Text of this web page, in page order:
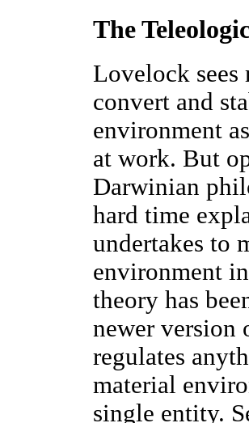
The
Lovelock sees
convert and
environment
at work. But
Darwinian
hard time
undertakes to
environment
theory has
newer version
regulates
material
single entity.